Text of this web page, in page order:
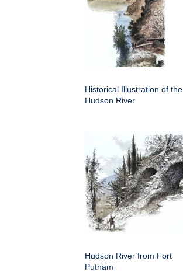
Historical Illustration of the
Hudson River
Hudson River from Fort
Putnam